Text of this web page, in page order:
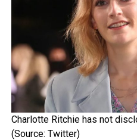
Even before her
keep her personal life
details. So, without further
nothing to explore about
dating history.
That said, the 35-year-old
been previously linked to a
he was rumored to be
McNamee after they made
the premiere ofBeautiful
Charlotte Ritchie has not
(Source: Twitter)